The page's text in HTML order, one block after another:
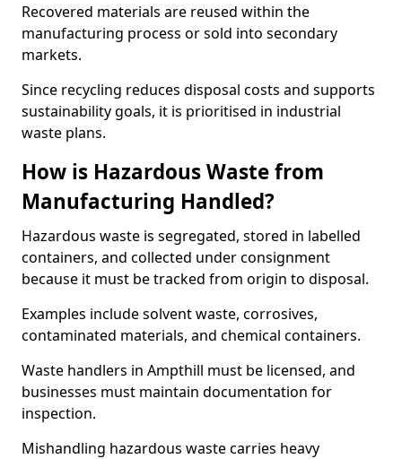
Recovered materials are reused within the
manufacturing process or sold into secondary
markets.
Since recycling reduces disposal costs and supports
sustainability goals, it is prioritised in industrial
waste plans.
How is Hazardous Waste from
Manufacturing Handled?
Hazardous waste is segregated, stored in labelled
containers, and collected under consignment
because it must be tracked from origin to disposal.
Examples include solvent waste, corrosives,
contaminated materials, and chemical containers.
Waste handlers in Ampthill must be licensed, and
businesses must maintain documentation for
inspection.
Mishandling hazardous waste carries heavy